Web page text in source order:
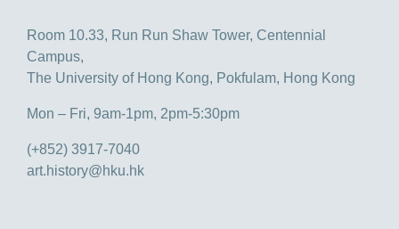
Room 10.33, Run Run Shaw Tower, Centennial
Campus,
The University of Hong Kong, Pokfulam, Hong Kong
Mon – Fri, 9am-1pm, 2pm-5:30pm
(+852) 3917-7040
art.history@hku.hk